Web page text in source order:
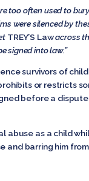
too often used to
were silenced by
TREY’S Lawacross
signed into law.”
survivors of
or restricts
before a
abuse as a child
and barring him